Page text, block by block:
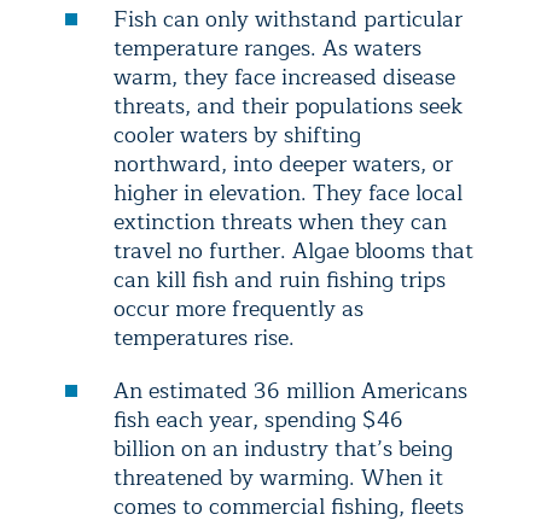
Fish can only withstand particular
temperature ranges. As waters
warm, they face increased disease
threats, and their populations seek
cooler waters by shifting
northward, into deeper waters, or
higher in elevation. They face local
extinction threats when they can
travel no further. Algae blooms that
can kill fish and ruin fishing trips
occur more frequently as
temperatures rise.
An estimated 36 million Americans
fish each year, spending $46
billion on an industry that’s being
threatened by warming. When it
comes to commercial fishing, fleets